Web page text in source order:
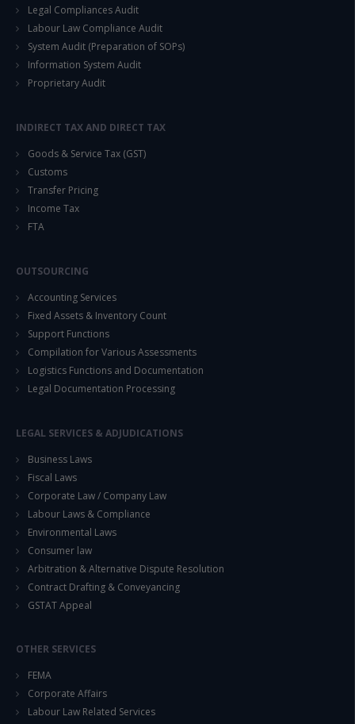
Legal Compliances Audit
Labour Law Compliance Audit
System Audit (Preparation of SOPs)
Information System Audit
Proprietary Audit
INDIRECT TAX AND DIRECT TAX
Goods & Service Tax (GST)
Customs
Transfer Pricing
Income Tax
FTA
OUTSOURCING
Accounting Services
Fixed Assets & Inventory Count
Support Functions
Compilation for Various Assessments
Logistics Functions and Documentation
Legal Documentation Processing
LEGAL SERVICES & ADJUDICATIONS
Business Laws
Fiscal Laws
Corporate Law / Company Law
Labour Laws & Compliance
Environmental Laws
Consumer law
Arbitration & Alternative Dispute Resolution
Contract Drafting & Conveyancing
GSTAT Appeal
OTHER SERVICES
FEMA
Corporate Affairs
Labour Law Related Services